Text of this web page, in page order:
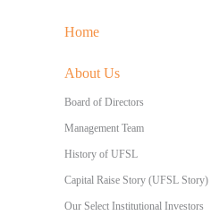
Home
About Us
Board of Directors
Management Team
History of UFSL
Capital Raise Story (UFSL Story)
Our Select Institutional Investors